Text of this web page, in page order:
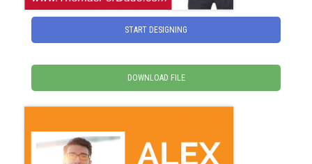
START DESIGNING
DOWNLOAD FILE